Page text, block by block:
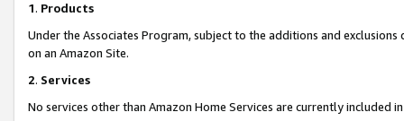
1. Products
Under the Associates Program, subject to the additions and
on an Amazon Site.
2. Services
No services other than Amazon Home Services are currently included